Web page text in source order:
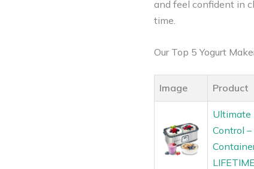
and feel confident in
time.
Our Top 5 Yogurt
Image Product
Ultimate
Control